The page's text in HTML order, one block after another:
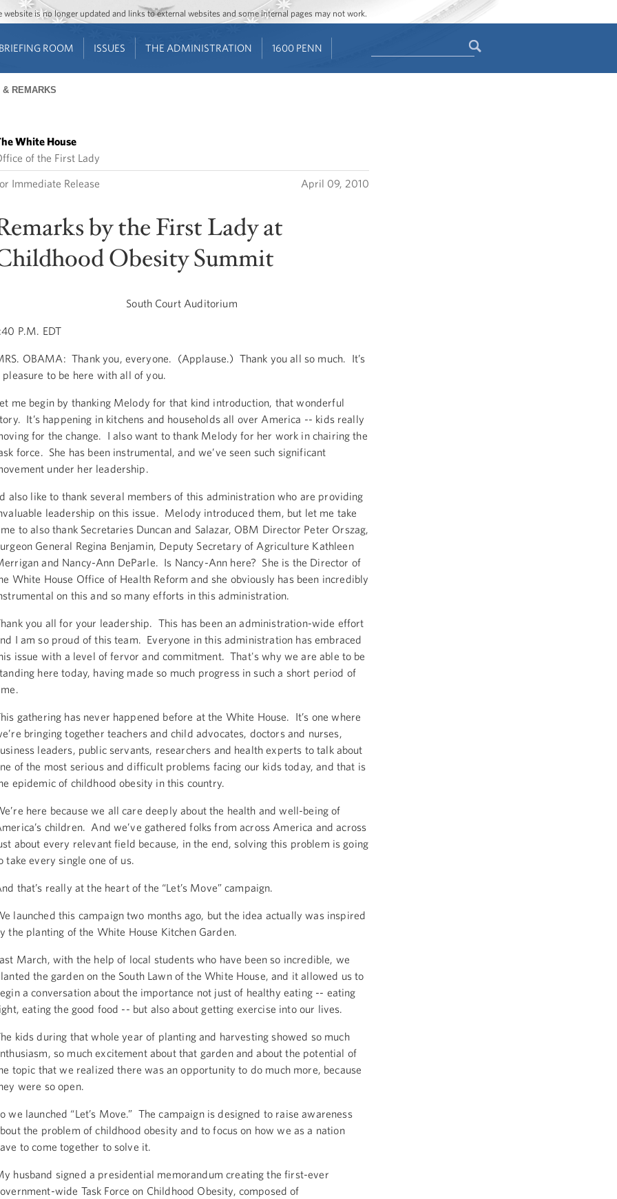
Jump to main content
Jump to navigation
is no longer updated and links to external websites and some internal pages may not work.
BRIEFING ROOM ISSUES THE ADMINISTRATION 1600 PENN
REMARKS
White House
of the First Lady
Immediate Release April 09, 2010
by the First Lady at
Obesity Summit
South Court Auditorium
P.M. EDT
OBAMA: Thank you, everyone. (Applause.) Thank you all so much. It’s
pleasure to be here with all of you.
me begin by thanking Melody for that kind introduction, that wonderful
It’s happening in kitchens and households all over America -- kids really
for the change. I also want to thank Melody for her work in chairing the
force. She has been instrumental, and we’ve seen such significant
under her leadership.
also like to thank several members of this administration who are providing
leadership on this issue. Melody introduced them, but let me take
to also thank Secretaries Duncan and Salazar, OBM Director Peter Orszag,
General Regina Benjamin, Deputy Secretary of Agriculture Kathleen
and Nancy-Ann DeParle. Is Nancy-Ann here? She is the Director of
White House Office of Health Reform and she obviously has been incredibly
on this and so many efforts in this administration.
you all for your leadership. This has been an administration-wide effort
I am so proud of this team. Everyone in this administration has embraced
issue with a level of fervor and commitment. That's why we are able to be
here today, having made so much progress in such a short period of
gathering has never happened before at the White House. It’s one where
bringing together teachers and child advocates, doctors and nurses,
leaders, public servants, researchers and health experts to talk about
of the most serious and difficult problems facing our kids today, and that is
epidemic of childhood obesity in this country.
here because we all care deeply about the health and well-being of
children. And we’ve gathered folks from across America and across
about every relevant field because, in the end, solving this problem is going
take every single one of us.
that’s really at the heart of the “Let’s Move” campaign.
launched this campaign two months ago, but the idea actually was inspired
the planting of the White House Kitchen Garden.
March, with the help of local students who have been so incredible, we
the garden on the South Lawn of the White House, and it allowed us to
a conversation about the importance not just of healthy eating -- eating
eating the good food -- but also about getting exercise into our lives.
kids during that whole year of planting and harvesting showed so much
so much excitement about that garden and about the potential of
topic that we realized there was an opportunity to do much more, because
were so open.
we launched “Let’s Move.” The campaign is designed to raise awareness
the problem of childhood obesity and to focus on how we as a nation
to come together to solve it.
husband signed a presidential memorandum creating the first-ever
wide Task Force on Childhood Obesity, composed of